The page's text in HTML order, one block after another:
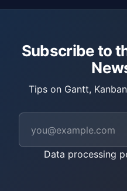
Subscribe to
Tips on Gantt,
Data processing